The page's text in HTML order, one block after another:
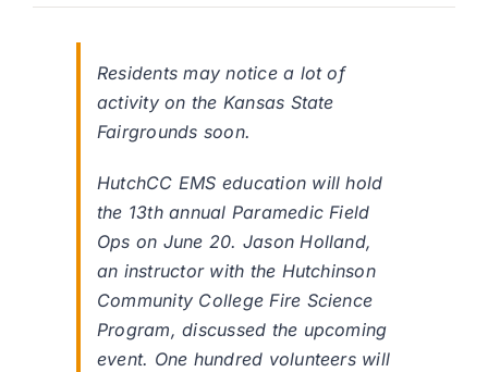
Residents may notice a lot of
activity on the Kansas State
Fairgrounds soon.
HutchCC EMS education will hold
the 13th annual Paramedic Field
Ops on June 20. Jason Holland,
an instructor with the Hutchinson
Community College Fire Science
Program, discussed the upcoming
event. One hundred volunteers will